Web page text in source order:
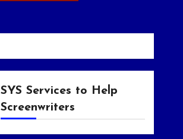
SYS Services to Help
Screenwriters